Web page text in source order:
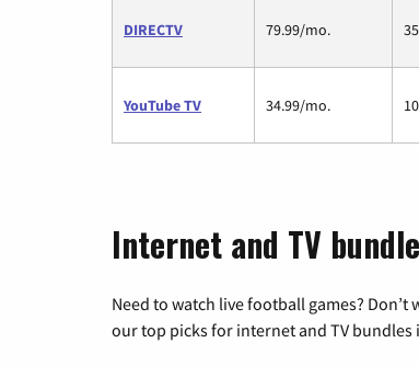
DIRECTV 79.99/mo.
YouTube TV 34.99/mo.
Internet and TV
Need to watch live football games?
our top picks for internet and TV bundles